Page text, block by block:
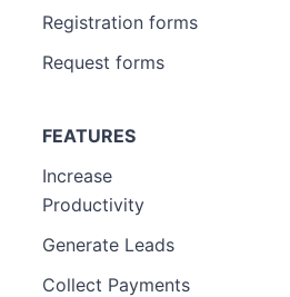
Registration forms
Request forms
FEATURES
Increase
Productivity
Generate Leads
Collect Payments